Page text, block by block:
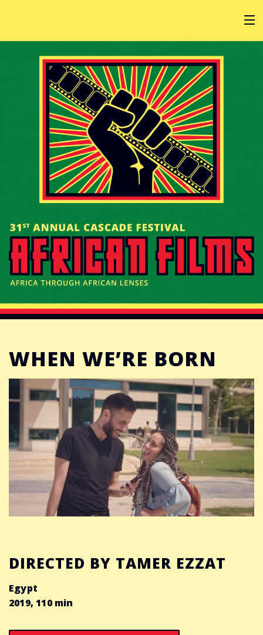
HOME
AT THE FESTIVAL
ABOUT
GET INVOLVED
SPONSOR
CONNECT
DONATE
WHEN WE’RE BORN
DIRECTED BY TAMER EZZAT
Egypt
2019, 110 min